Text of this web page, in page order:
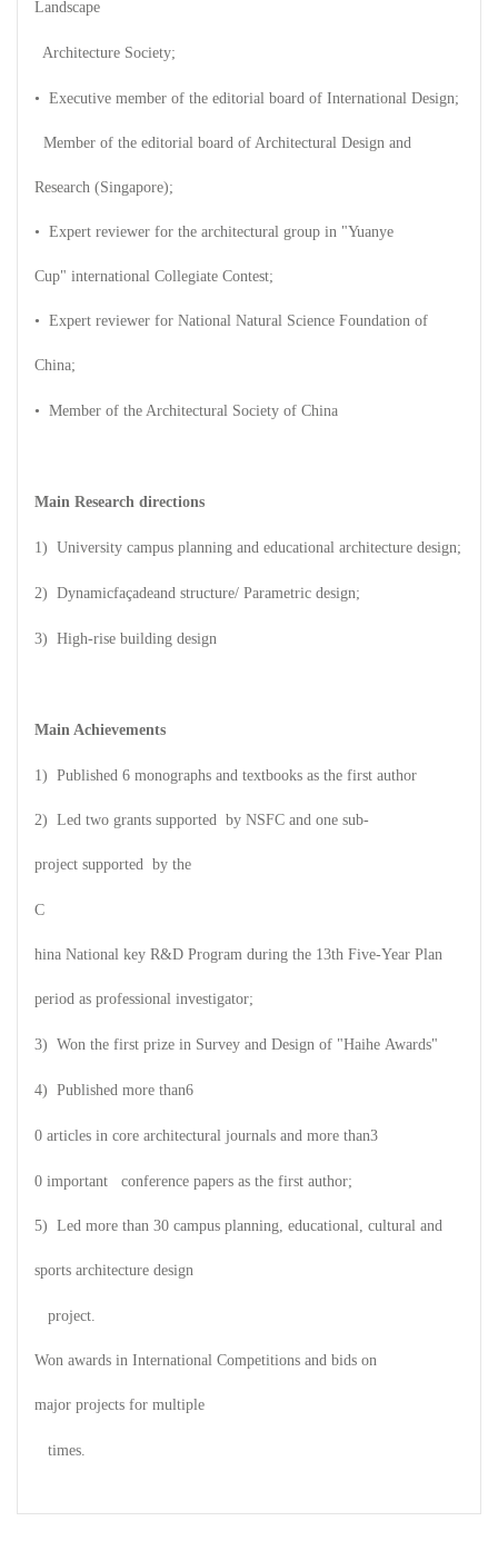
Landscape
Architecture Society;
• Executive member of the editorial board of International Design;
Member of the editorial board of Architectural Design and
Research (Singapore);
• Expert reviewer for the architectural group in "Yuanye
Cup" international Collegiate Contest;
• Expert reviewer for National Natural Science Foundation of
China;
• Member of the Architectural Society of China
Main Research directions
1) University campus planning and educational architecture design;
2) Dynamicfaçadeand structure/ Parametric design;
3) High-rise building design
Main Achievements
1) Published 6 monographs and textbooks as the first author
2) Led two grants supported by NSFC and one sub-
project supported by the
C
hina National key R&D Program during the 13th Five-Year Plan
period as professional investigator;
3) Won the first prize in Survey and Design of "Haihe Awards"
4) Published more than6
0 articles in core architectural journals and more than3
0 important conference papers as the first author;
5) Led more than 30 campus planning, educational, cultural and
sports architecture design
project.
Won awards in International Competitions and bids on
major projects for multiple
times.